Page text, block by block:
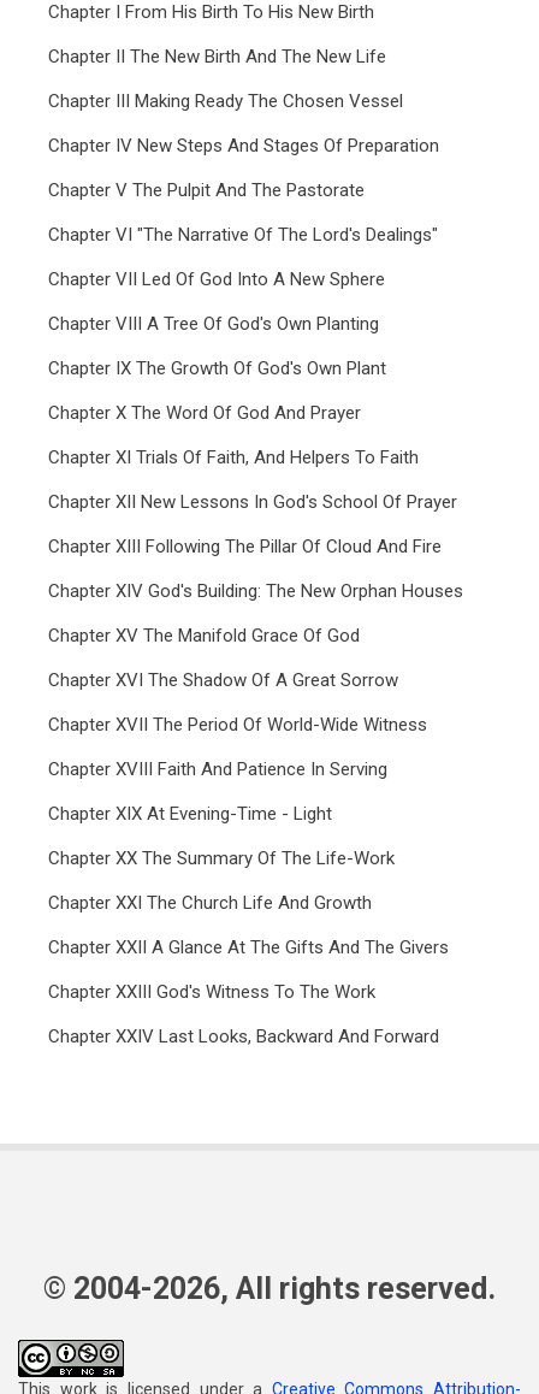
Chapter I From His Birth To His New Birth
Chapter II The New Birth And The New Life
Chapter III Making Ready The Chosen Vessel
Chapter IV New Steps And Stages Of Preparation
Chapter V The Pulpit And The Pastorate
Chapter VI "The Narrative Of The Lord's Dealings"
Chapter VII Led Of God Into A New Sphere
Chapter VIII A Tree Of God's Own Planting
Chapter IX The Growth Of God's Own Plant
Chapter X The Word Of God And Prayer
Chapter XI Trials Of Faith, And Helpers To Faith
Chapter XII New Lessons In God's School Of Prayer
Chapter XIII Following The Pillar Of Cloud And Fire
Chapter XIV God's Building: The New Orphan Houses
Chapter XV The Manifold Grace Of God
Chapter XVI The Shadow Of A Great Sorrow
Chapter XVII The Period Of World-Wide Witness
Chapter XVIII Faith And Patience In Serving
Chapter XIX At Evening-Time - Light
Chapter XX The Summary Of The Life-Work
Chapter XXI The Church Life And Growth
Chapter XXII A Glance At The Gifts And The Givers
Chapter XXIII God's Witness To The Work
Chapter XXIV Last Looks, Backward And Forward
© 2004-2026, All rights reserved.
This work is licensed under a Creative Commons Attribution-